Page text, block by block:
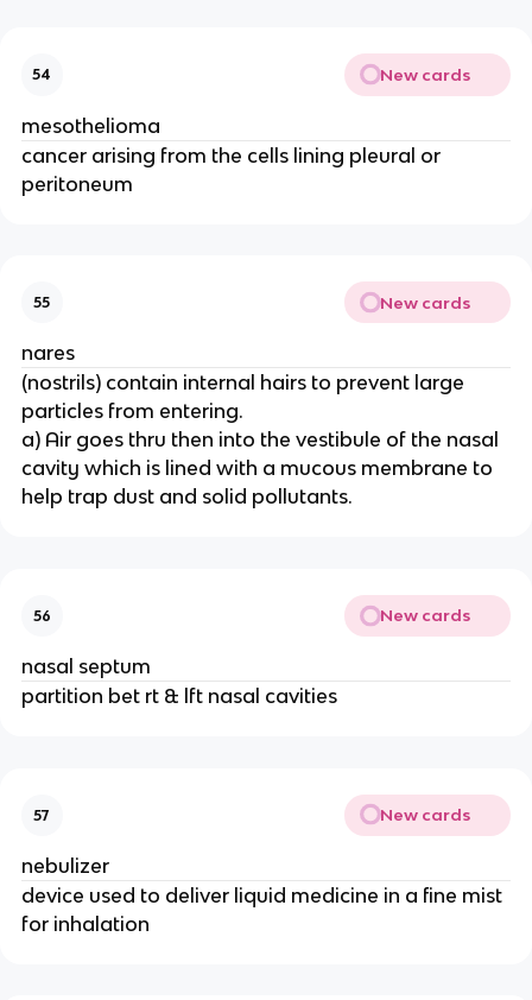
54 New cards
mesothelioma
cancer arising from the cells lining pleural or
peritoneum
55 New cards
nares
(nostrils) contain internal hairs to prevent large
particles from entering.
a) Air goes thru then into the vestibule of the nasal
cavity which is lined with a mucous membrane to
help trap dust and solid pollutants.
56 New cards
nasal septum
partition bet rt & lft nasal cavities
57 New cards
nebulizer
device used to deliver liquid medicine in a fine mist
for inhalation